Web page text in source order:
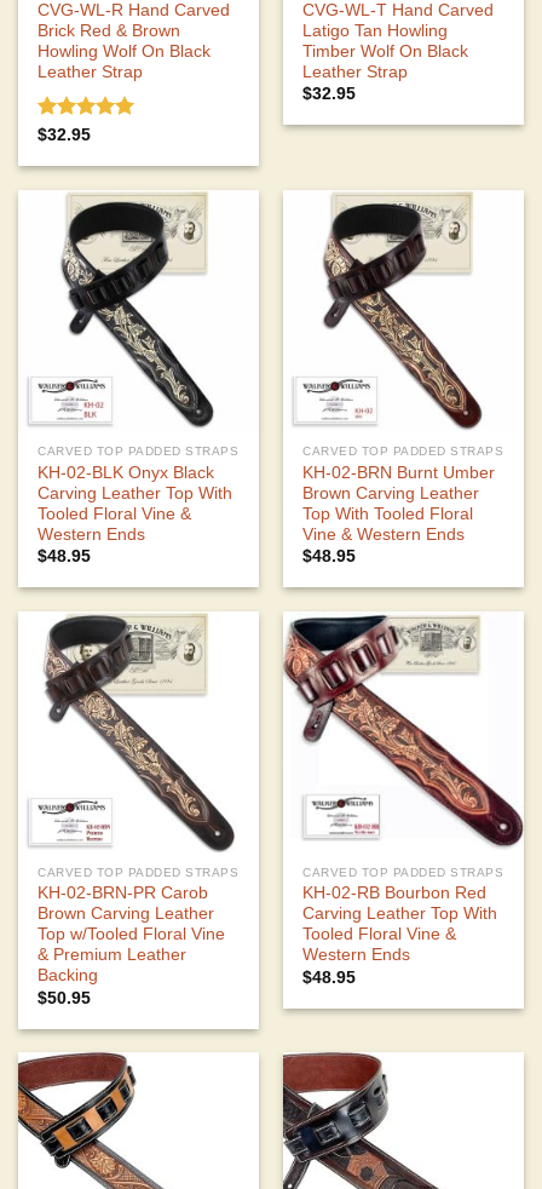
CVG-WL-R Hand Carved
Brick Red & Brown
Howling Wolf On Black
Leather Strap
Rated
$32.95
CVG-WL-T Hand Carved
Latigo Tan Howling
Timber Wolf On Black
Leather Strap
$32.95
CARVED TOP PADDED STRAPS
KH-02-BLK Onyx Black
Carving Leather Top With
Tooled Floral Vine &
Western Ends
$48.95
CARVED TOP PADDED STRAPS
KH-02-BRN Burnt Umber
Brown Carving Leather
Top With Tooled Floral
Vine & Western Ends
$48.95
CARVED TOP PADDED STRAPS
KH-02-BRN-PR Carob
Brown Carving Leather
Top w/Tooled Floral Vine
& Premium Leather
Backing
$50.95
CARVED TOP PADDED STRAPS
KH-02-RB Bourbon Red
Carving Leather Top With
Tooled Floral Vine &
Western Ends
$48.95